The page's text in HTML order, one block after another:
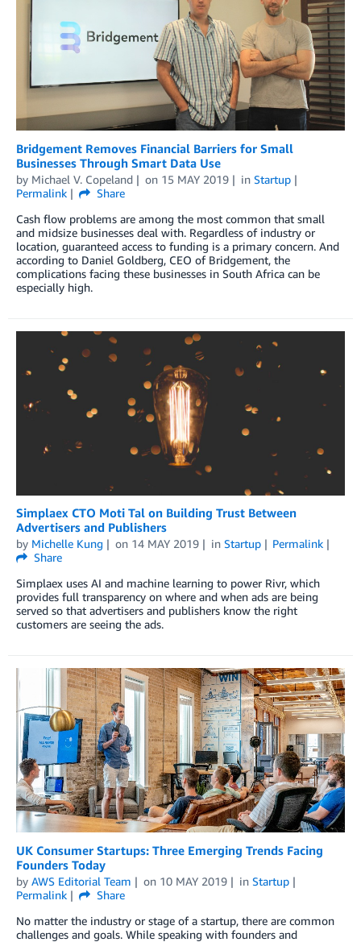
Bridgement Removes Financial Barriers for Small
Businesses Through Smart Data Use
by Michael V. Copeland on 15 MAY 2019 in Startup
Permalink
Share
Cash flow problems are among the most common that small
and midsize businesses deal with. Regardless of industry or
location, guaranteed access to funding is a primary concern. And
according to Daniel Goldberg, CEO of Bridgement, the
complications facing these businesses in South Africa can be
especially high.
Simplaex CTO Moti Tal on Building Trust Between
Advertisers and Publishers
by Michelle Kung on 14 MAY 2019 in Startup
Permalink
Share
Simplaex uses AI and machine learning to power Rivr, which
provides full transparency on where and when ads are being
served so that advertisers and publishers know the right
customers are seeing the ads.
UK Consumer Startups: Three Emerging Trends Facing
Founders Today
by AWS Editorial Team on 10 MAY 2019 in Startup
Permalink
Share
No matter the industry or stage of a startup, there are common
challenges and goals. While speaking with founders and